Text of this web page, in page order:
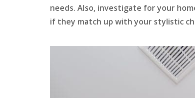
needs. Also, investigate for your
if they match up with your stylistic